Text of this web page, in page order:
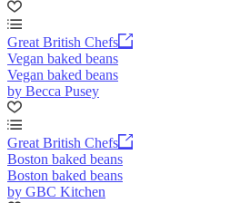
Great British Chefs
Vegan baked beans
Vegan baked beans
by Becca Pusey
Great British Chefs
Boston baked beans
Boston baked beans
by GBC Kitchen